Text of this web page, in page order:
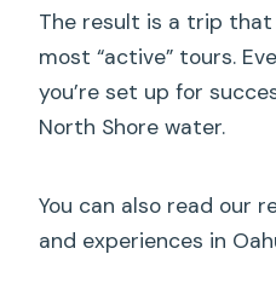
The result is a trip
most “active” tours.
you’re set up for
North Shore water.
You can also read our
and experiences in